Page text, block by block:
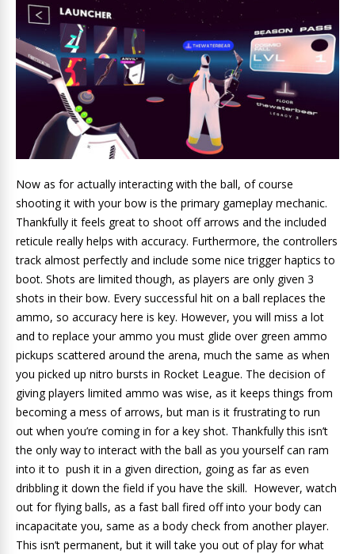
Now as for actually interacting with the ball, of course
shooting it with your bow is the primary gameplay mechanic.
Thankfully it feels great to shoot off arrows and the included
reticule really helps with accuracy. Furthermore, the controllers
track almost perfectly and include some nice trigger haptics to
boot. Shots are limited though, as players are only given 3
shots in their bow. Every successful hit on a ball replaces the
ammo, so accuracy here is key. However, you will miss a lot
and to replace your ammo you must glide over green ammo
pickups scattered around the arena, much the same as when
you picked up nitro bursts in Rocket League. The decision of
giving players limited ammo was wise, as it keeps things from
becoming a mess of arrows, but man is it frustrating to run
out when you’re coming in for a key shot. Thankfully this isn’t
the only way to interact with the ball as you yourself can ram
into it to push it in a given direction, going as far as even
dribbling it down the field if you have the skill. However, watch
out for flying balls, as a fast ball fired off into your body can
incapacitate you, same as a body check from another player.
This isn’t permanent, but it will take you out of play for what